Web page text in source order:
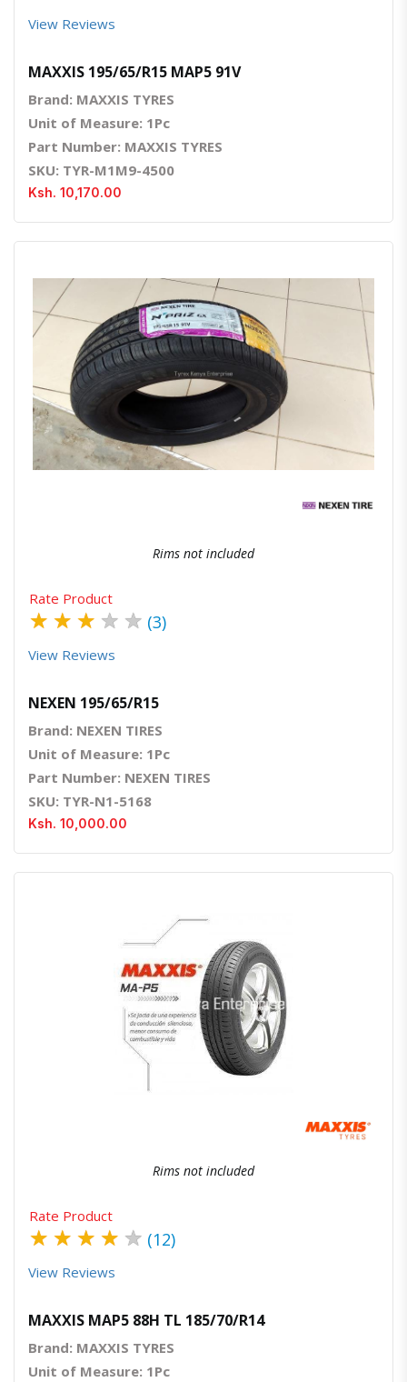
View Reviews
MAXXIS 195/65/R15 MAP5 91V
Brand: MAXXIS TYRES
Unit of Measure: 1Pc
Part Number: MAXXIS TYRES
SKU: TYR-M1M9-4500
Ksh. 10,170.00
Quick ViewOrder Via Whatsapp
Rims not included
Rate Product
★ ★ ★ ★ ★ (3)
View Reviews
NEXEN 195/65/R15
Brand: NEXEN TIRES
Unit of Measure: 1Pc
Part Number: NEXEN TIRES
SKU: TYR-N1-5168
Ksh. 10,000.00
Quick ViewOrder Via Whatsapp
Rims not included
Rate Product
★ ★ ★ ★ ★ (12)
View Reviews
MAXXIS MAP5 88H TL 185/70/R14
Brand: MAXXIS TYRES
Unit of Measure: 1Pc